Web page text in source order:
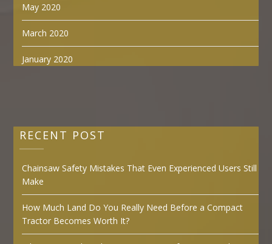
May 2020
March 2020
January 2020
RECENT POST
Chainsaw Safety Mistakes That Even Experienced Users Still
Make
How Much Land Do You Really Need Before a Compact
Tractor Becomes Worth It?